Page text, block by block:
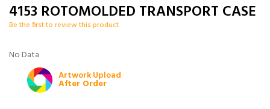
4153 ROTOMOLDED TRANSPORT CASE
Be the first to review this product
No Data
Artwork Upload
After Order